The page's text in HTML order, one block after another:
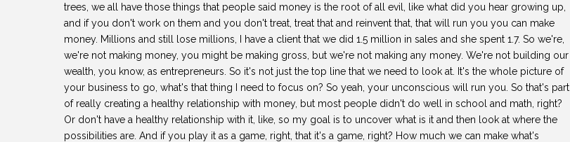
trees, we all have those things that people said money is the root of all evil, like what did you hear growing up,
and if you don't work on them and you don't treat, treat that and reinvent that, that will run you you can make
money. Millions and still lose millions, I have a client that we did 1.5 million in sales and she spent 1.7. So we're,
we're not making money, you might be making gross, but we're not making any money. We're not building our
wealth, you know, as entrepreneurs. So it's not just the top line that we need to look at. It's the whole picture of
your business to go, what's that thing I need to focus on? So yeah, your unconscious will run you. So that's part
of really creating a healthy relationship with money, but most people didn't do well in school and math, right?
Or don't have a healthy relationship with it, like, so my goal is to uncover what is it and then look at where the
possibilities are. And if you play it as a game, right, that it's a game, right? How much we can make what's